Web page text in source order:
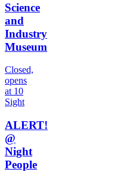
Science
and
Industry
Museum
Closed,
opens
at 10
Sight
ALERT!
@
Night
People